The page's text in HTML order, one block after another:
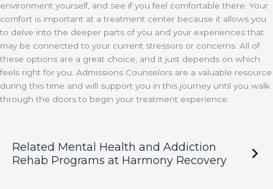
environment yourself, and see if you feel comfortable there. Your
comfort is important at a treatment center because it allows you
to delve into the deeper parts of you and your experiences that
may be connected to your current stressors or concerns. All of
these options are a great choice, and it just depends on which
feels right for you. Admissions Counselors are a valuable resource
during this time and will support you in this journey until you walk
through the doors to begin your treatment experience.
Related Mental Health and Addiction
Rehab Programs at Harmony Recovery